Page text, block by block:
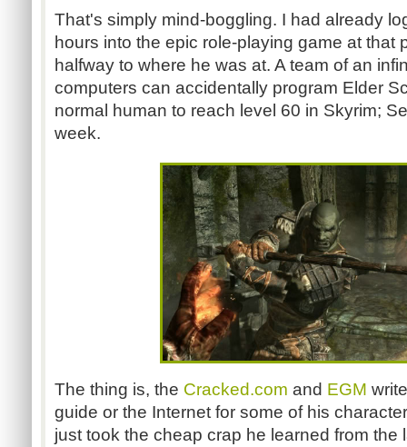
That's simply mind-boggling. I had already
hours into the epic role-playing game at that
halfway to where he was at. A team of an
computers can accidentally program Elder
normal human to reach level 60 in Skyrim;
week.
The thing is, the Cracked.com and EGM
guide or the Internet for some of his
just took the cheap crap he learned from the